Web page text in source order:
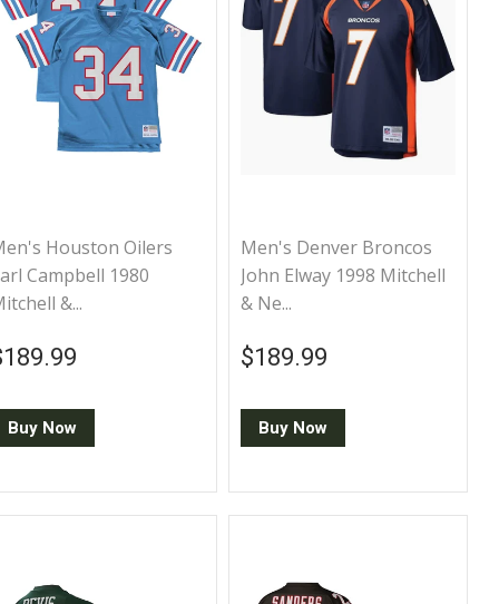
Houston Oilers
Campbell 1980
&...
price
Buy Now
Men's Denver Broncos
John Elway 1998 Mitchell
& Ne...
Regular price
$189.99
Buy Now